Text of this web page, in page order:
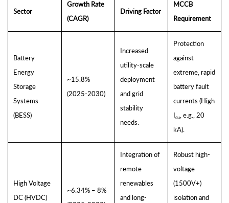
Sector
Growth Rate
(CAGR)
Driving Factor
MCCB
Requirement
Battery
Energy
Storage
Systems
(BESS)
~15.8%
(2025-2030)
Increased
utility-scale
deployment
and grid
stability
needs.
Protection
against
extreme, rapid
battery fault
currents (High
cu, e.g., 20
kA).
High Voltage
DC (HVDC)
~6.34% – 8%
Integration of
remote
renewables
and long-
Robust high-
voltage
(1500V+)
isolation and